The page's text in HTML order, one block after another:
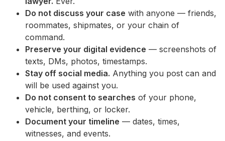
Do not discuss your case with anyone — friends,
roommates, shipmates, or your chain of
command.
Preserve your digital evidence — screenshots of
texts, DMs, photos, timestamps.
Stay off social media. Anything you post can and
will be used against you.
Do not consent to searches of your phone,
vehicle, berthing, or locker.
Document your timeline — dates, times,
witnesses, and events.